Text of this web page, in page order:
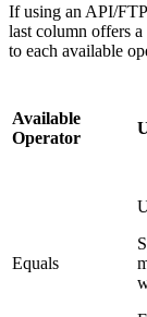
If using an API/
last column offers
to each available
Available
Operator
Equals